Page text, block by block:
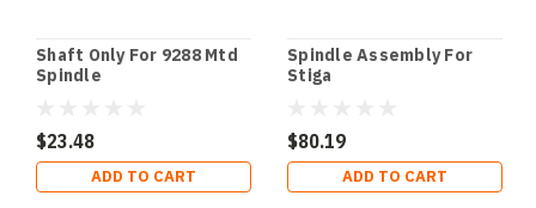
Shaft Only For 9288 Mtd
Spindle
$23.48
ADD TO CART
Spindle Assembly For
Stiga
$80.19
ADD TO CART